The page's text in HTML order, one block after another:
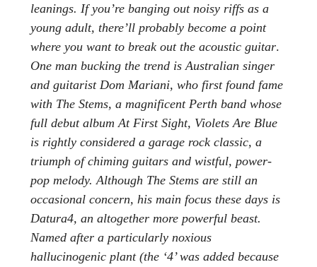
leanings. If you’re banging out noisy riffs as a
young adult, there’ll probably become a point
where you want to break out the acoustic guitar.
One man bucking the trend is Australian singer
and guitarist Dom Mariani, who first found fame
with The Stems, a magnificent Perth band whose
full debut album At First Sight, Violets Are Blue
is rightly considered a garage rock classic, a
triumph of chiming guitars and wistful, power-
pop melody. Although The Stems are still an
occasional concern, his main focus these days is
Datura4, an altogether more powerful beast.
Named after a particularly noxious
hallucinogenic plant (the ‘4’ was added because